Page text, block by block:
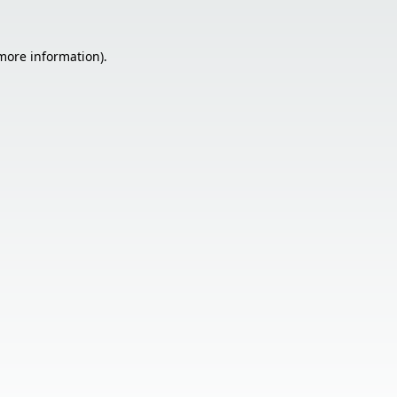
information).